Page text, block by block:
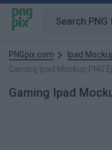
PNGpix.com
Ipad
Gaming Ipad Mockup PNG
Gaming Ipad